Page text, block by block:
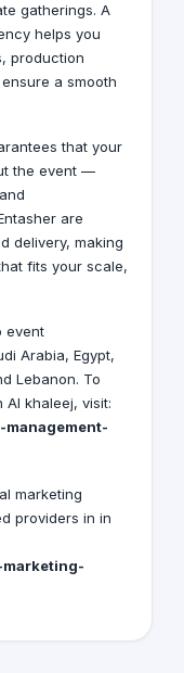
gatherings. A
helps you
production
a smooth
that your
the event —
are
delivery, making
fits your scale,
event
Arabia, Egypt,
Lebanon. To
khaleej, visit:
marketing
providers in in